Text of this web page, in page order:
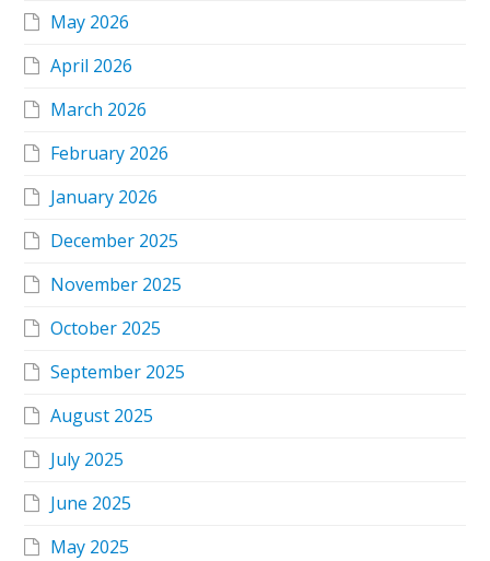
May 2026
April 2026
March 2026
February 2026
January 2026
December 2025
November 2025
October 2025
September 2025
August 2025
July 2025
June 2025
May 2025